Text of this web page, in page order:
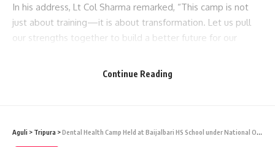
In his address, Lt Col Sharma remarked, “This camp is not
just about training—it is about transformation. Let us pull
our strengths together to build a better future for our
to be part of NCC and encouraged them to remain cheerful
on national integration, personality development sessions,
Continue Reading
Aguli > Tripura >Dental Health Camp Held at Baijalbari HS School under National Oral Health Programme